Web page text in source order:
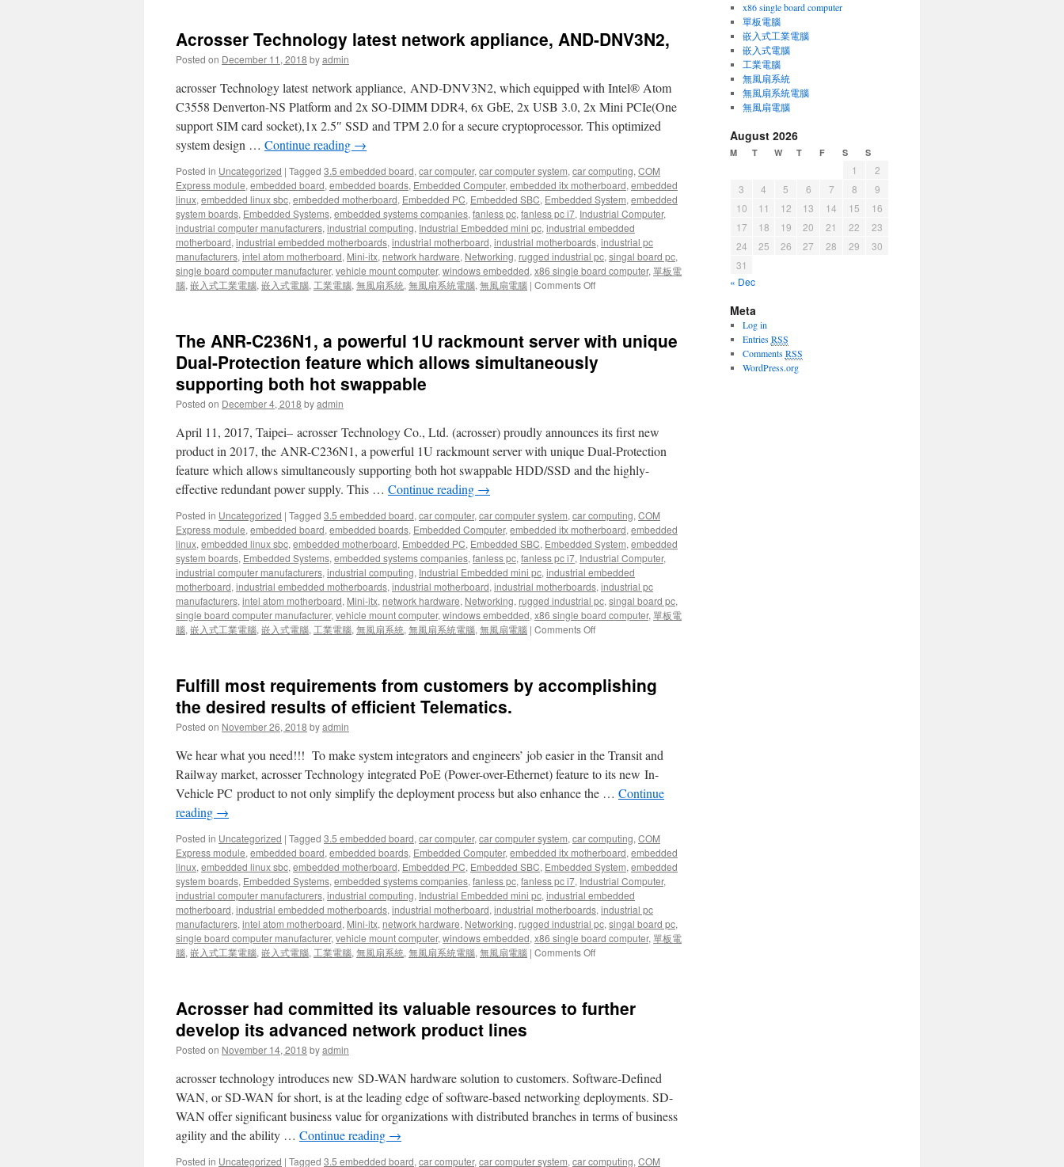
Acrosser Technology latest network appliance, AND-DNV3N2,
Posted on December 11, 2018 byadmin
acrosser Technology latest network appliance, AND-DNV3N2, which equipped with Intel® Atom
C3558 Denverton-NS Platform and 2x SO-DIMM DDR4, 6x GbE, 2x USB 3.0, 2x Mini PCIe(One
support SIM card socket),1x 2.5″ SSD and TPM 2.0 for a secure cryptoprocessor. This optimized
system design … Continue reading →
Posted in Uncategorized | Tagged 3.5 embedded board, car computer, car computer system, car computing, COM
Express module, embedded board, embedded boards, Embedded Computer, embedded itx motherboard, embedded
linux, embedded linux sbc, embedded motherboard, Embedded PC, Embedded SBC, Embedded System, embedded
system boards, Embedded Systems, embedded systems companies, fanless pc, fanless pc i7, Industrial Computer,
industrial computer manufacturers, industrial computing, Industrial Embedded mini pc, industrial embedded
motherboard, industrial embedded motherboards, industrial motherboard, industrial motherboards, industrial pc
manufacturers, intel atom motherboard, Mini-itx, network hardware, Networking, rugged industrial pc, singal board pc,
single board computer manufacturer, vehicle mount computer, windows embedded, x86 single board computer, 單板電
腦, 嵌入式工業電腦, 嵌入式電腦, 工業電腦, 無風扇系統, 無風扇系統電腦, 無風扇電腦 | Comments Off
The ANR-C236N1, a powerful 1U rackmount server with unique
Dual-Protection feature which allows simultaneously
supporting both hot swappable
Posted on December 4, 2018 byadmin
April 11, 2017, Taipei– acrosser Technology Co., Ltd. (acrosser) proudly announces its first new
product in 2017, the ANR-C236N1, a powerful 1U rackmount server with unique Dual-Protection
feature which allows simultaneously supporting both hot swappable HDD/SSD and the highly-
effective redundant power supply. This … Continue reading →
Posted in Uncategorized | Tagged 3.5 embedded board, car computer, car computer system, car computing, COM
Express module, embedded board, embedded boards, Embedded Computer, embedded itx motherboard, embedded
linux, embedded linux sbc, embedded motherboard, Embedded PC, Embedded SBC, Embedded System, embedded
system boards, Embedded Systems, embedded systems companies, fanless pc, fanless pc i7, Industrial Computer,
industrial computer manufacturers, industrial computing, Industrial Embedded mini pc, industrial embedded
motherboard, industrial embedded motherboards, industrial motherboard, industrial motherboards, industrial pc
manufacturers, intel atom motherboard, Mini-itx, network hardware, Networking, rugged industrial pc, singal board pc,
single board computer manufacturer, vehicle mount computer, windows embedded, x86 single board computer, 單板電
腦, 嵌入式工業電腦, 嵌入式電腦, 工業電腦, 無風扇系統, 無風扇系統電腦, 無風扇電腦 | Comments Off
Fulfill most requirements from customers by accomplishing
the desired results of efficient Telematics.
Posted on November 26, 2018 byadmin
We hear what you need!!! To make system integrators and engineers’ job easier in the Transit and
Railway market, acrosser Technology integrated PoE (Power-over-Ethernet) feature to its new In-
Vehicle PC product to not only simplify the deployment process but also enhance the … Continue
reading →
Posted in Uncategorized | Tagged 3.5 embedded board, car computer, car computer system, car computing, COM
Express module, embedded board, embedded boards, Embedded Computer, embedded itx motherboard, embedded
linux, embedded linux sbc, embedded motherboard, Embedded PC, Embedded SBC, Embedded System, embedded
system boards, Embedded Systems, embedded systems companies, fanless pc, fanless pc i7, Industrial Computer,
industrial computer manufacturers, industrial computing, Industrial Embedded mini pc, industrial embedded
motherboard, industrial embedded motherboards, industrial motherboard, industrial motherboards, industrial pc
manufacturers, intel atom motherboard, Mini-itx, network hardware, Networking, rugged industrial pc, singal board pc,
single board computer manufacturer, vehicle mount computer, windows embedded, x86 single board computer, 單板電
腦, 嵌入式工業電腦, 嵌入式電腦, 工業電腦, 無風扇系統, 無風扇系統電腦, 無風扇電腦 | Comments Off
Acrosser had committed its valuable resources to further
develop its advanced network product lines
Posted on November 14, 2018 byadmin
acrosser technology introduces new SD-WAN hardware solution to customers. Software-Defined
WAN, or SD-WAN for short, is at the leading edge of software-based networking deployments. SD-
WAN offer significant business value for organizations with distributed branches in terms of business
agility and the ability … Continue reading →
Posted in Uncategorized | Tagged 3.5 embedded board, car computer, car computer system, car computing, COM
x86 single board computer
單板電腦
嵌入式工業電腦
嵌入式電腦
工業電腦
無風扇系統
無風扇系統電腦
無風扇電腦
August 2026
M T W T F S S
« Dec
1
2
3
4 5 6 7 8
9
10
11 12 13 14 15
16
17
18 19 20 21 22
23
24
25 26 27 28 29
30
31
Meta
Log in
EntriesRSS
CommentsRSS
WordPress.org